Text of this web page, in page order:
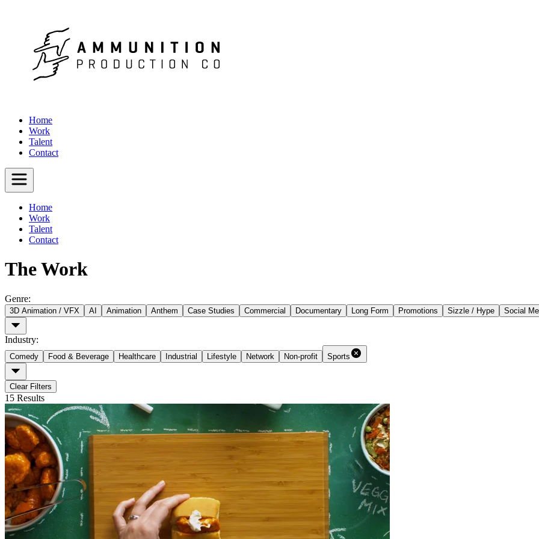
Home
Work
Talent
Contact
Home
Work
Talent
Contact
The Work
Genre:
3D Animation / VFX AI Animation Anthem Case Studies Commercial Documentary Long Form Promotions Sizzle / Hype Social
Industry:
Comedy Food & Beverage Healthcare Industrial Lifestyle Network Non-profit Sports
Clear Filters
15 Results